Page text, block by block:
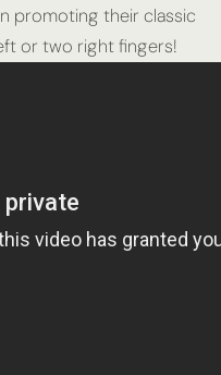
promoting their classic
or two right fingers!